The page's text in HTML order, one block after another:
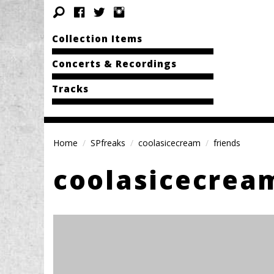
Collection Items
Concerts & Recordings
Tracks
Home SPfreaks coolasicecream friends